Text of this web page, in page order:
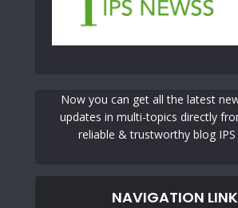
Now you can get all the latest
updates in multi-topics directly
reliable & trustworthy blog IPS
NAVIGATION